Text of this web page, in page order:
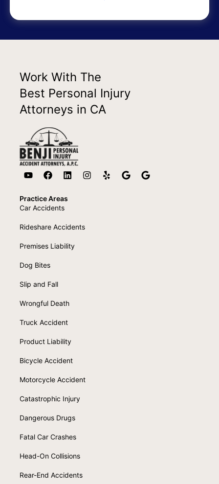
Work With The
Best Personal Injury
Attorneys in CA
Practice Areas
Car Accidents
Rideshare Accidents
Premises Liability
Dog Bites
Slip and Fall
Wrongful Death
Truck Accident
Product Liability
Bicycle Accident
Motorcycle Accident
Catastrophic Injury
Dangerous Drugs
Fatal Car Crashes
Head-On Collisions
Rear-End Accidents